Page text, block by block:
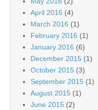
April 2016 (4)
March 2016 (1)
February 2016 (1)
January 2016 (6)
December 2015 (1)
October 2015 (3)
September 2015 (1)
August 2015 (1)
June 2015 (2)